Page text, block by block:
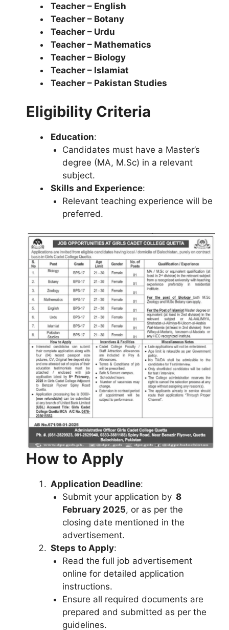
Teacher – English
Teacher – Botany
Teacher – Urdu
Teacher – Mathematics
Teacher – Biology
Teacher – Islamiat
Teacher – Pakistan Studies
Eligibility Criteria
Education:
Candidates must have a Master’s
degree (MA, M.Sc) in a relevant
subject.
Skills and Experience:
Relevant teaching experience will be
preferred.
How to Apply
Application Deadline:
Submit your application by 8
February 2025, or as per the
closing date mentioned in the
advertisement.
Steps to Apply:
Read the full job advertisement
online for detailed application
instructions.
Ensure all required documents are
prepared and submitted as per the
guidelines.